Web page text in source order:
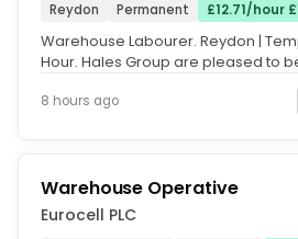
Reydon Permanent £12.71/hour
Warehouse Labourer. Reydon |
Hour. Hales Group are pleased to
8 hours ago
Warehouse Operative
Eurocell PLC